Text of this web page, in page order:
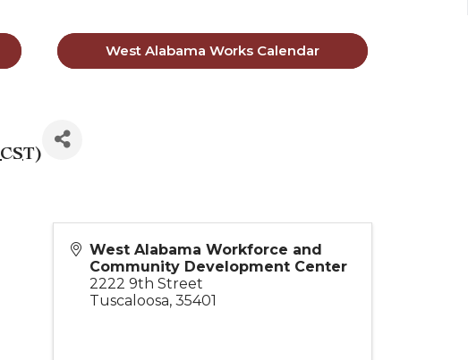
West Alabama Works Calendar
CST)
West Alabama Workforce and
Community Development Center
2222 9th Street
Tuscaloosa,35401